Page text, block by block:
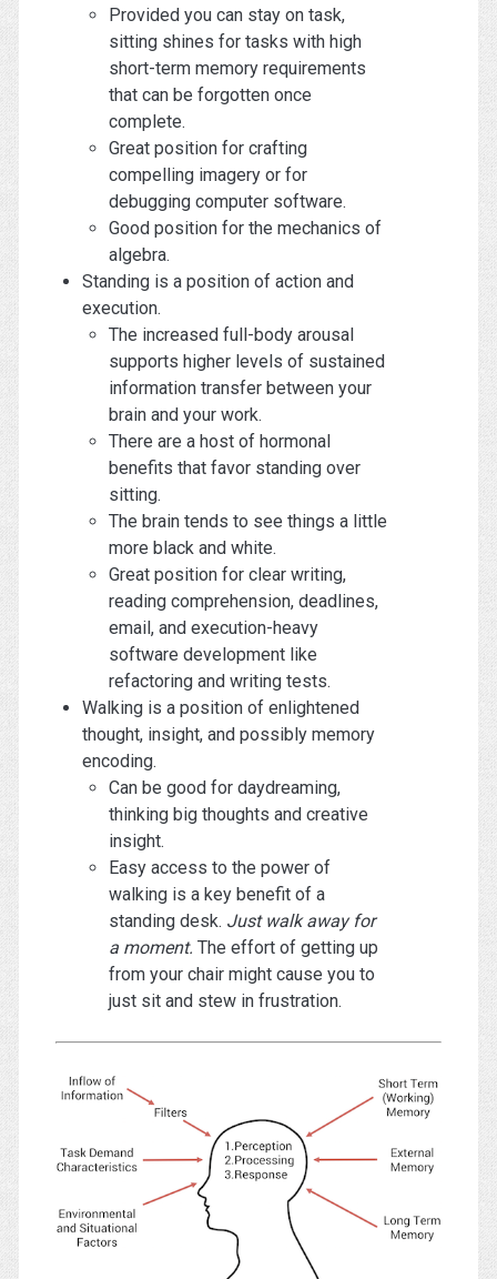
Provided you can stay on task,
sitting shines for tasks with high
short-term memory requirements
that can be forgotten once
complete.
Great position for crafting
compelling imagery or for
debugging computer software.
Good position for the mechanics of
algebra.
Standing is a position of action and
execution.
The increased full-body arousal
supports higher levels of sustained
information transfer between your
brain and your work.
There are a host of hormonal
benefits that favor standing over
sitting.
The brain tends to see things a little
more black and white.
Great position for clear writing,
reading comprehension, deadlines,
email, and execution-heavy
software development like
refactoring and writing tests.
Walking is a position of enlightened
thought, insight, and possibly memory
encoding.
Can be good for daydreaming,
thinking big thoughts and creative
insight.
Easy access to the power of
walking is a key benefit of a
standing desk. Just walk away for
a moment. The effort of getting up
from your chair might cause you to
just sit and stew in frustration.